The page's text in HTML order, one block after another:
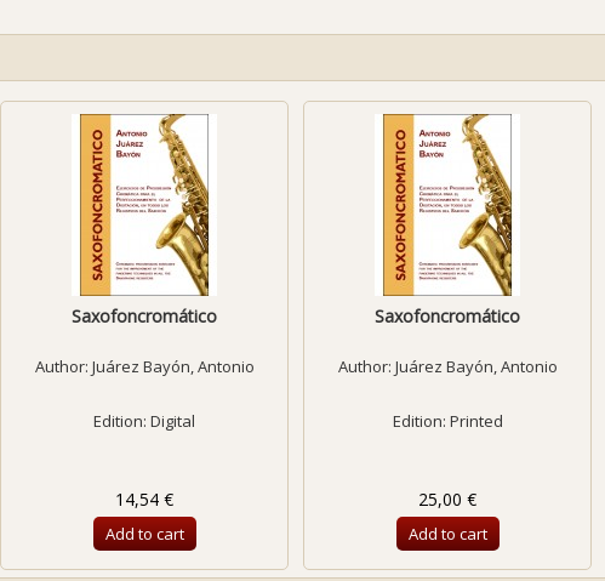
Saxofoncromático
Author: Juárez Bayón, Antonio
Edition: Digital
14,54 €
Add to cart
Saxofoncromático
Author: Juárez Bayón, Antonio
Edition: Printed
25,00 €
Add to cart